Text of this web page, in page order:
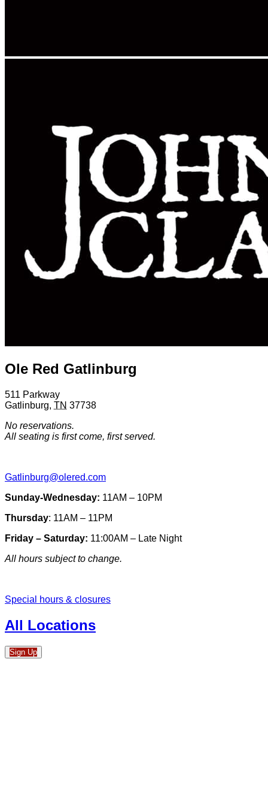
Ole Red Gatlinburg
511 Parkway
Gatlinburg, TN 37738
No reservations.
All seating is first come, first served.
Gatlinburg@olered.com
Sunday-Wednesday: 11AM – 10PM
Thursday: 11AM – 11PM
Friday – Saturday: 11:00AM – Late Night
All hours subject to change.
Special hours & closures
All Locations
Sign Up